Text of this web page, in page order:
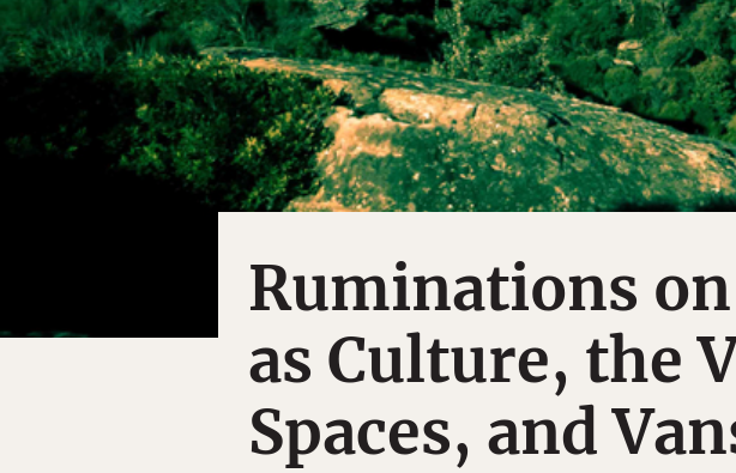
Ruminations
as Culture, the
Spaces, and